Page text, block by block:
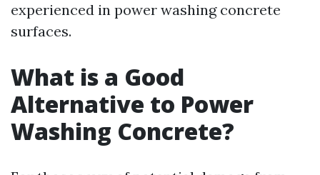
experienced in power washing concrete
surfaces.
What is a Good
Alternative to Power
Washing Concrete?